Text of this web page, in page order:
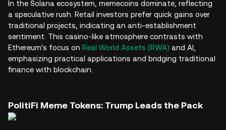
In the Solana ecosystem, memecoins dominate, reflecting
a speculative rush. Retail investors prefer quick gains over
traditional projects, indicating an anti-establishment
sentiment. This casino-like atmosphere contrasts with
Ethereum's focus on Real World Assets (RWA) and AI,
emphasizing practical applications and bridging traditional
finance with blockchain.
PolitiFi Meme Tokens: Trump Leads the Pack